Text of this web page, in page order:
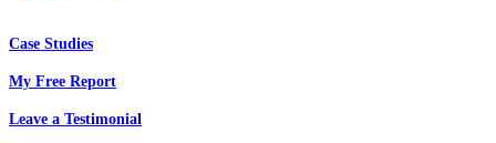
Case Studies
My Free Report
Leave a Testimonial